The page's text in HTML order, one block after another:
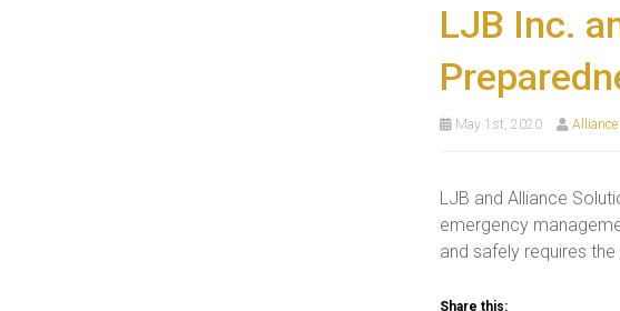
LJB Inc.
May 1st, 2020
LJB and Alliance
emergency
and safely requires
Share this: